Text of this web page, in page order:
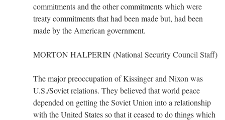
commitments and the other commitments which were
treaty commitments that had been made but, had been
made by the American government.
MORTON HALPERIN (National Security Council Staff)
The major preoccupation of Kissinger and Nixon was
U.S./Soviet relations. They believed that world peace
depended on getting the Soviet Union into a relationship
with the United States so that it ceased to do things which